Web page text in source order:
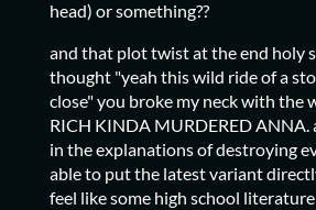
head) or something??
and that plot twist at the end holy
thought "yeah this wild ride of a
close" you broke my neck with the
RICH KINDA MURDERED ANNA.
in the explanations of destroying
able to put the latest variant
feel like some high school